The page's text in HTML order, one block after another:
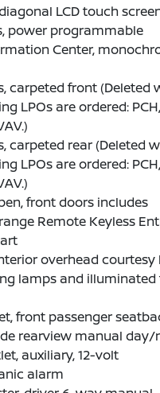
LCD touch
power programmable
Center,
carpeted front (Deleted
LPOs are ordered:
carpeted rear (Deleted
LPOs are ordered:
front doors includes
Remote Keyless
overhead courtesy
lamps and
front passenger
rearview manual
auxiliary, 12-volt
alarm